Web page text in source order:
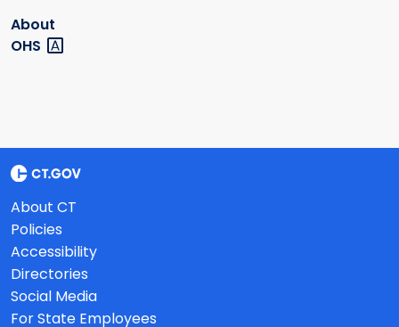
About
OHS
About CT
Policies
Accessibility
Directories
Social Media
For State Employees